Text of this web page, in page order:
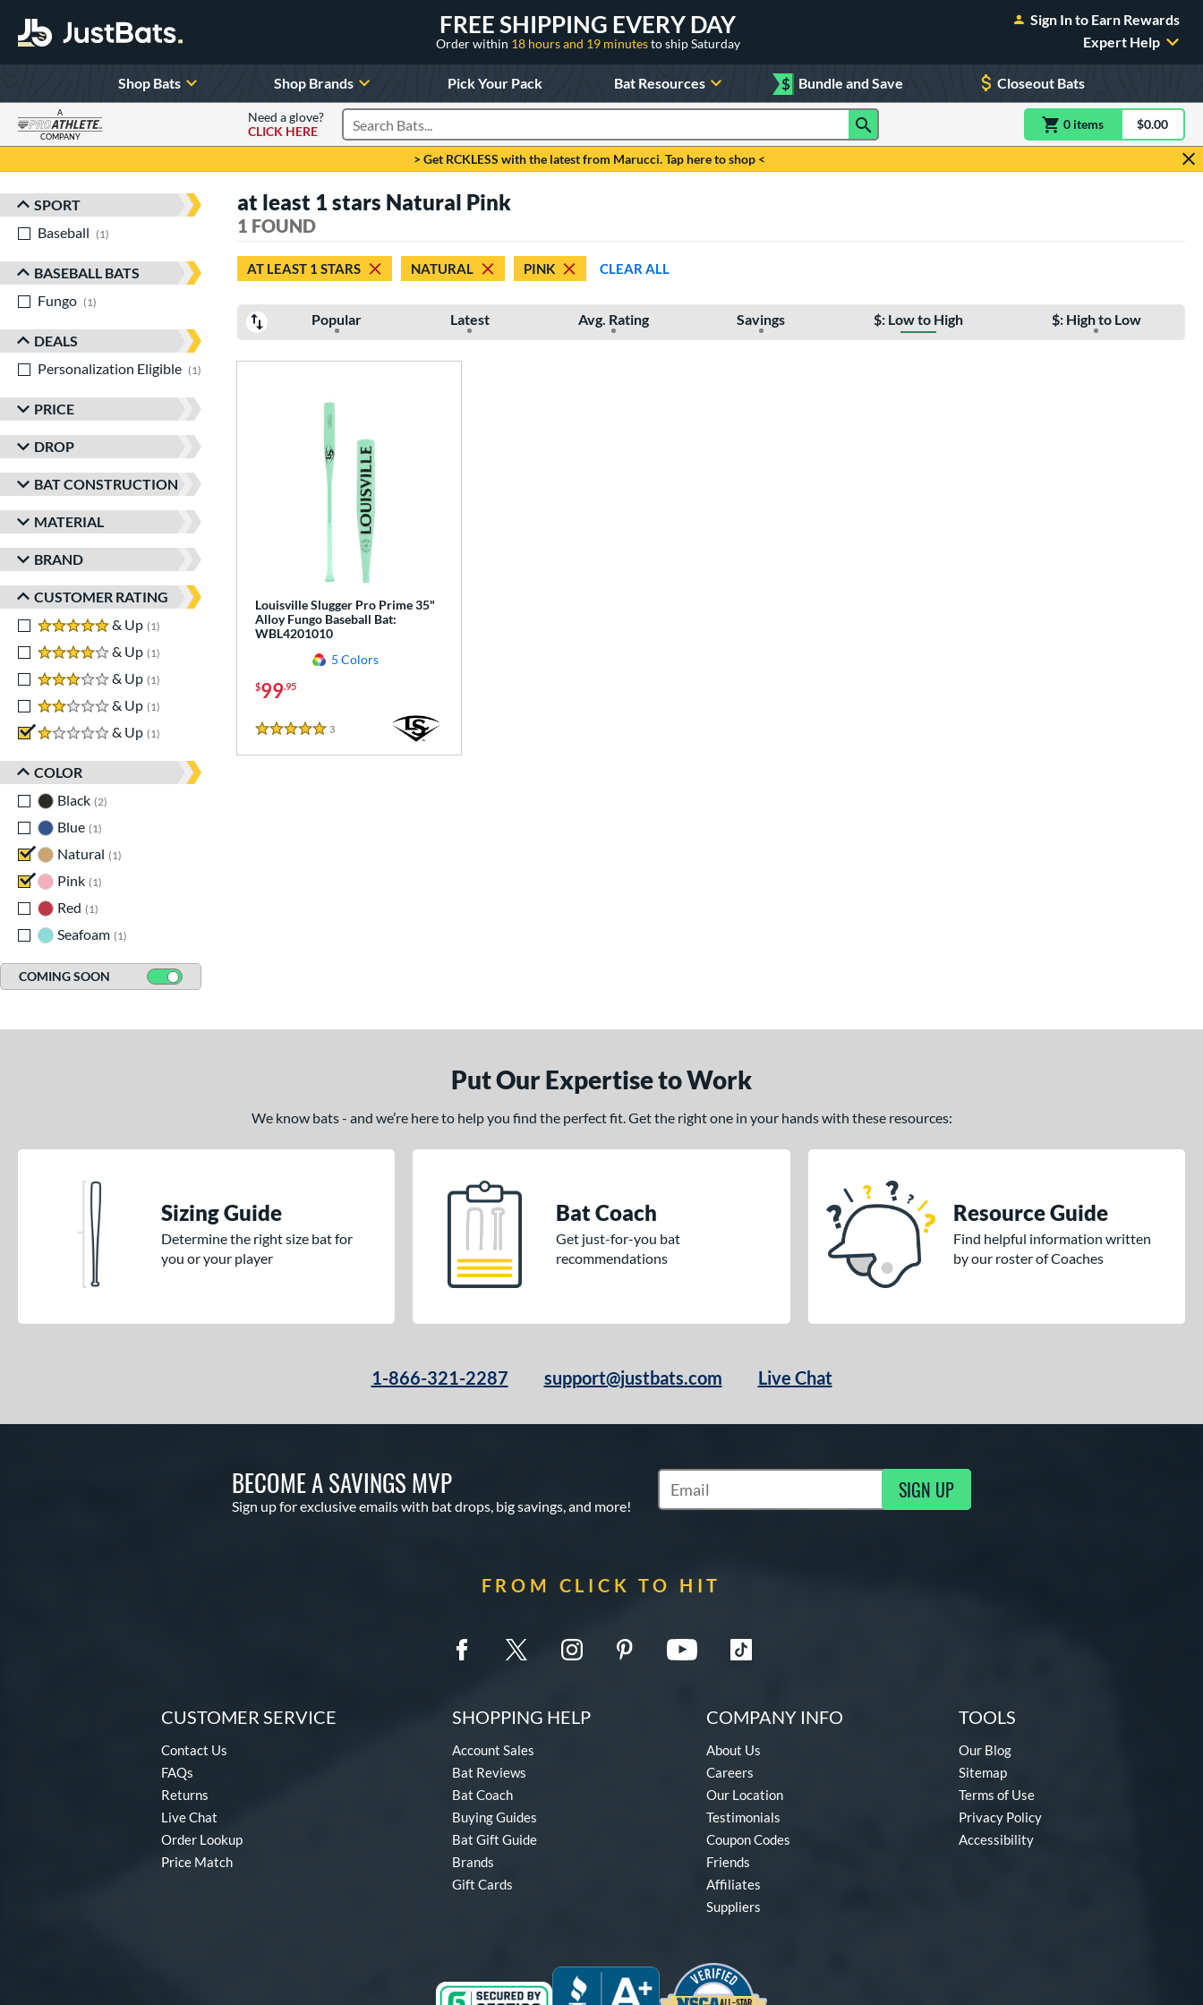
FREE SHIPPING EVERY DAY
Order within 18 hours and 19 minutesto ship Saturday
Sign In to Earn Rewards
Expert Help
Shop Bats Shop Brands Pick Your Pack Bat Resources $ Bundle and Save Closeout Bats
A
COMPANY
Need a glove?
CLICK HERE
Search Products 0 itemsitem(s) in$0.00
> Get RCKLESS with the latest from Marucci. Tap here to shop <
Sort Results
SPORT
Baseball
1
BASEBALL BATS
Fungo
1
DEALS
Personalization Eligible
1
PRICE
DROP
BAT CONSTRUCTION
MATERIAL
BRAND
CUSTOMER RATING
5 stars
& Up 1
matching results
4 stars
& Up 1
3 stars
& Up 1
matching results
2 stars
& Up 1
1 stars
& Up 1 matching results
COLOR
Black 2
Blue 1
Natural
1
Pink 1
Red
1
Seafoam 1
COMING SOON
at least 1 stars Natural Pink
1 FOUND
AT LEAST 1 STARS NATURAL PINK CLEAR ALL
Popular Latest Avg. Rating Savings $: Low to High $: High to Low
Louisville Slugger Pro Prime 35"
Alloy Fungo Baseball Bat:
WBL4201010
5 Colors
$99.95
5 Stars
3
Put Our Expertise to Work
We know bats - and we’re here to help you find the perfect fit. Get the right one in your hands with these resources:
Sizing Guide
Determine the right size bat for
you or your player
Bat Coach
Get just-for-you bat
recommendations
Resource Guide
Find helpful information written
by our roster of Coaches
1-866-321-2287 support@justbats.com Live Chat
BECOME A SAVINGS MVP
Sign up for exclusive emails with bat drops, big savings, and more!
Subscribe to Marketing Updates SIGN UP
FROM CLICK TO HIT
CUSTOMER SERVICE
Contact Us
FAQs
Returns
Live Chat
Order Lookup
Price Match
SHOPPING HELP
Account Sales
Bat Reviews
Bat Coach
Buying Guides
Bat Gift Guide
Brands
Gift Cards
COMPANY INFO
About Us
Careers
Our Location
Testimonials
Coupon Codes
Friends
Affiliates
Suppliers
TOOLS
Our Blog
Sitemap
Terms of Use
Privacy Policy
Accessibility